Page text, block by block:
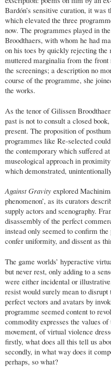
Bardón’s sensitive curation, it
which elevated the three
now. The programmes played in
Broodthaers, with whom he had
on his toes by quickly rejecting
muttered marginalia from the front
the screenings; a description no
course of the programme, she
the works.
As the tenor of Gilissen
past is not to consult a closed
present. The proposition of
programmes like Re-selected
the contemporary which suffered
museological approach in
which demonstrated,
Against Gravity explored
phenomenon’, as its curators
supply actors and scenography.
disassembly of the perfect
instead only seemed to confirm
confer uniformity, and dissent as
The game worlds’ hyperactive
but never rest, only adding to a
were either incidental or
resist would surely mean to
perfect vectors and avatars by
programme seemed content to
commodity expresses the values
movement, of virtual violence
firstly, what does all this tell us
secondly, in what way does it
perhaps, so what?